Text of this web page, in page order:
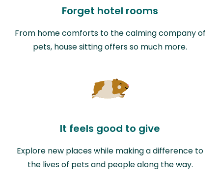
Forget hotel rooms
From home comforts to the calming company of
pets, house sitting offers so much more.
It feels good to give
Explore new places while making a difference to
the lives of pets and people along the way.